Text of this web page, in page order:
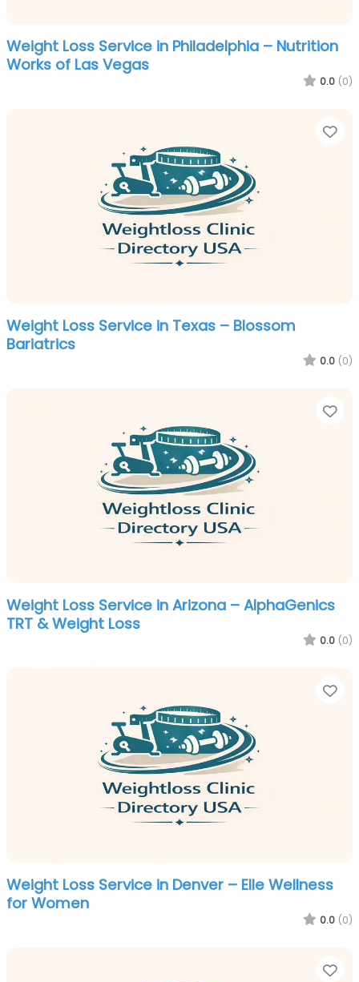
Weight Loss Service in Philadelphia – Nutrition
Works of Las Vegas
0.0 (0)
Weight Loss Service in Texas – Blossom
Bariatrics
0.0 (0)
Weight Loss Service in Arizona – AlphaGenics
TRT & Weight Loss
0.0 (0)
Weight Loss Service in Denver – Elle Wellness
for Women
0.0 (0)